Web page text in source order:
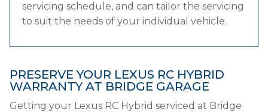
servicing schedule, and can tailor the servicing
to suit the needs of your individual vehicle.
PRESERVE YOUR LEXUS RC HYBRID
WARRANTY AT BRIDGE GARAGE
Getting your Lexus RC Hybrid serviced at Bridge